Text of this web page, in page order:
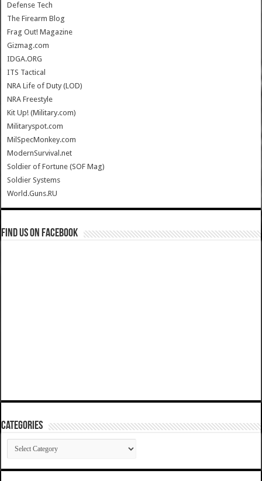
Defense Tech
The Firearm Blog
Frag Out! Magazine
Gizmag.com
IDGA.ORG
ITS Tactical
NRA Life of Duty (LOD)
NRA Freestyle
Kit Up! (Military.com)
Militaryspot.com
MilSpecMonkey.com
ModernSurvival.net
Soldier of Fortune (SOF Mag)
Soldier Systems
World.Guns.RU
Find us on Facebook
Categories
Categories